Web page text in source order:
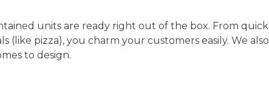
units are ready right out of the box. From quick
(like pizza), you charm your customers easily. We also
to design.